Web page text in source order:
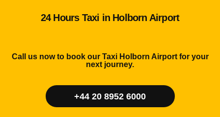
24 Hours Taxi in Holborn Airport
Call us now to book our Taxi Holborn Airport for your
next journey.
+44 20 8952 6000